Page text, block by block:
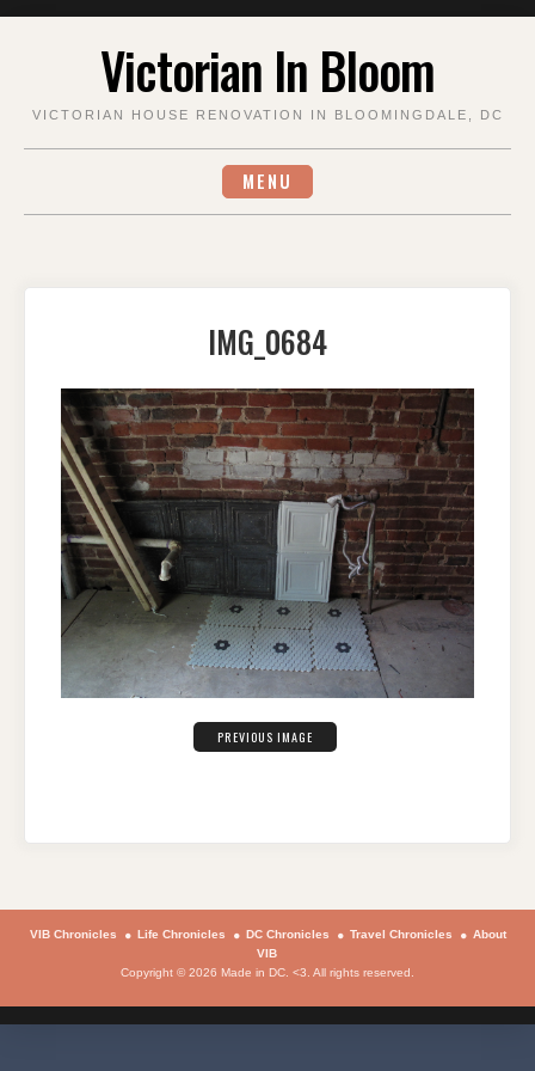
Victorian In Bloom
VICTORIAN HOUSE RENOVATION IN BLOOMINGDALE, DC
MENU
IMG_0684
PREVIOUS IMAGE
VIB Chronicles Life Chronicles DC Chronicles Travel Chronicles
About
VIB
Copyright © 2026 Made in DC. <3. All rights reserved.